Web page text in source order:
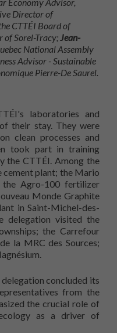
Director of
CTTÉI Board of
of Sorel-Tracy; Jean-
National Assembly
Advisor - Sustainable
Pierre-De Saurel.
laboratories and
their stay. They were
clean processes and
took part in training
the CTTÉI. Among the
cement plant; the Mario
the Agro-100 fertilizer
Monde Graphite
in Saint-Michel-des-
delegation visited the
the Carrefour
la MRC des Sources;
concluded its
from the
the crucial role of
as a driver of